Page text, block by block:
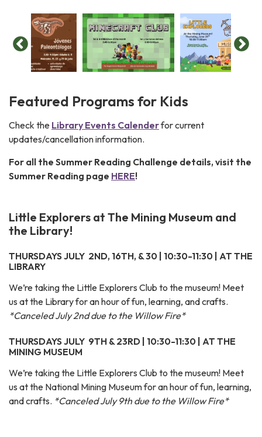
Featured Programs for Kids
Check the Library Events Calenderfor current
updates/cancellation information.
For all the Summer Reading Challenge details, visit the
Summer Reading page HERE!
Little Explorers at The Mining Museum and
the Library!
THURSDAYS JULY 2ND, 16TH, & 30 | 10:30-11:30 | AT THE
LIBRARY
We’re taking the Little Explorers Club to the museum! Meet
us at the Library for an hour of fun, learning, and crafts.
*Canceled July 2nd due to the Willow Fire*
THURSDAYS JULY 9TH & 23RD | 10:30-11:30 | AT THE
MINING MUSEUM
We’re taking the Little Explorers Club to the museum! Meet
us at the National Mining Museum for an hour of fun, learning,
and crafts. *Canceled July 9th due to the Willow Fire*